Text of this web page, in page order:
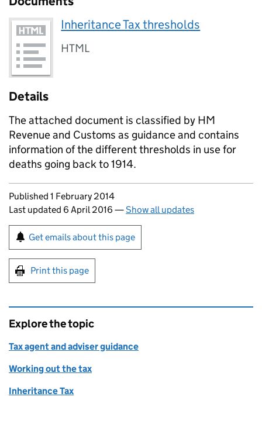
Inheritance Tax thresholds
HTML
Details
The attached document is classified by HM
Revenue and Customs as guidance and contains
information of the different thresholds in use for
deaths going back to 1914.
Updates to this page
Published 1 February 2014
Last updated 6 April 2016 —Show all updates
Sign up for emails or print this page
Get emails about this page
Print this page
Explore the topic
Tax agent and adviser guidance
Working out the tax
Inheritance Tax